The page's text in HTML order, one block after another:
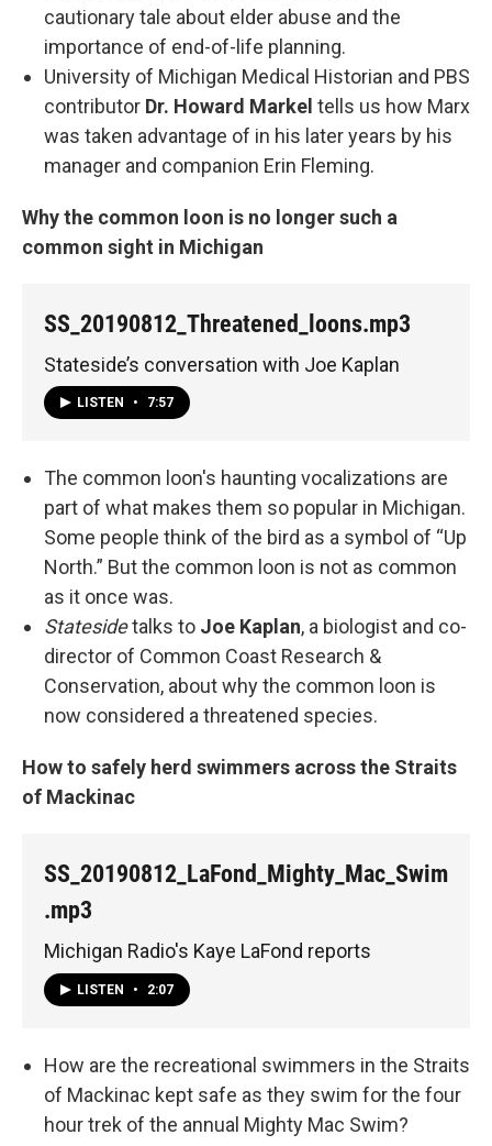
cautionary tale about elder abuse and the
importance of end-of-life planning.
University of Michigan Medical Historian and PBS
contributor Dr. Howard Markel tells us how Marx
was taken advantage of in his later years by his
manager and companion Erin Fleming.
Why the common loon is no longer such a
common sight in Michigan
SS_20190812_Threatened_loons.mp3
Stateside’s conversation with Joe Kaplan
LISTEN • 7:57
The common loon's haunting vocalizations are
part of what makes them so popular in Michigan.
Some people think of the bird as a symbol of “Up
North.” But the common loon is not as common
as it once was.
Statesidetalks to Joe Kaplan, a biologist and co-
director of Common Coast Research &
Conservation, about why the common loon is
now considered a threatened species.
How to safely herd swimmers across the Straits
of Mackinac
SS_20190812_LaFond_Mighty_Mac_Swim
.mp3
Michigan Radio's Kaye LaFond reports
LISTEN • 2:07
How are the recreational swimmers in the Straits
of Mackinac kept safe as they swim for the four
hour trek of the annual Mighty Mac Swim?